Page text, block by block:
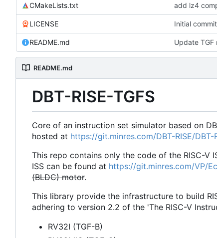
CMakeLists.txt add lz4
LICENSE Initial commit
README.md Update TGF
README.md
DBT-RISE-TGFS
Core of an instruction set simulator based on
hosted at https://git.minres.com/DBT-RISE/DBT-
This repo contains only the code of the RISC-V
ISS can be found at https://git.minres.com/VP/
(BLDC) motor.
This library provide the infrastructure to build
adhering to version 2.2 of the 'The RISC-V
RV32I (TGF-B)